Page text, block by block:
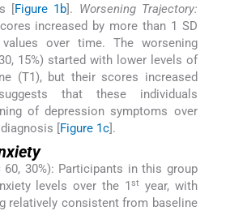
[Figure 1b]. Worsening Trajectory:
increased by more than 1 SD
over time. The worsening
15%) started with lower levels of
(T1), but their scores increased
that these individuals
of depression symptoms over
[Figure 1c].
60, 30%): Participants in this group
levels over the 1st
year, with
relatively consistent from baseline